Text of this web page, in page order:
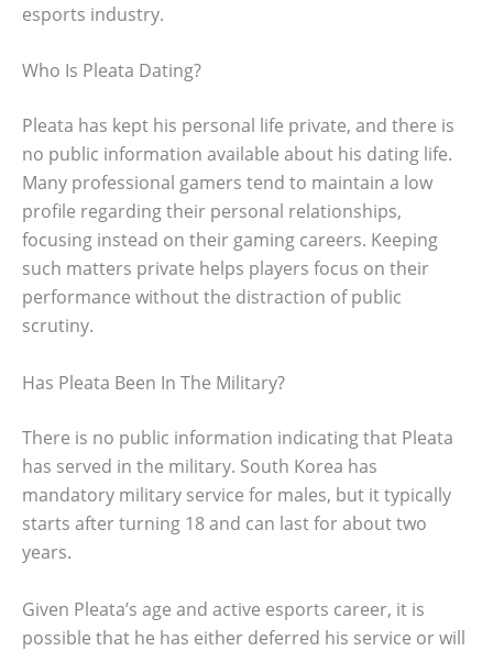
esports industry.
Who Is Pleata Dating?
Pleata has kept his personal life private, and there is
no public information available about his dating life.
Many professional gamers tend to maintain a low
profile regarding their personal relationships,
focusing instead on their gaming careers. Keeping
such matters private helps players focus on their
performance without the distraction of public
scrutiny.
Has Pleata Been In The Military?
There is no public information indicating that Pleata
has served in the military. South Korea has
mandatory military service for males, but it typically
starts after turning 18 and can last for about two
years.
Given Pleata’s age and active esports career, it is
possible that he has either deferred his service or will